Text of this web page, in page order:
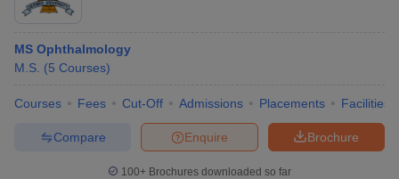
MS Ophthalmology
M.S. (5 Courses)
Courses Fees Cut-Off Admissions Placements Facilities
Brochure
Enquire
Compare
100+ Brochures downloaded so far